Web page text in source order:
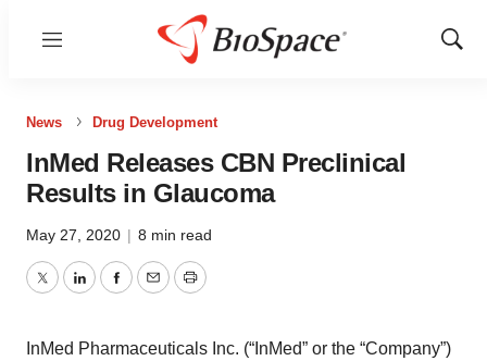
Menu
Show
News Drug Development
InMed Releases CBN Preclinical
Results in Glaucoma
May 27, 2020 | 8 min read
TwitterLinkedInFacebook
EmailPrint
InMed Pharmaceuticals Inc. (“InMed” or the “Company”)